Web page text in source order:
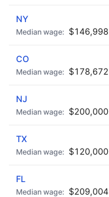
NY
$146,998
CO
$178,672
NJ
$200,000
TX
$120,000
FL
$209,004